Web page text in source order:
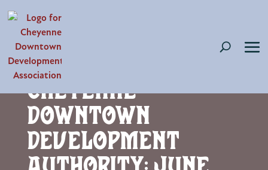
Cheyenne
Downtown
Development